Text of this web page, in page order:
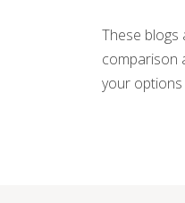
These blogs
comparison
your